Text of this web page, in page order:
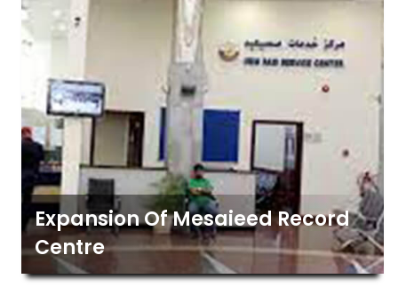
Expansion Of Mesaieed Record
Centre